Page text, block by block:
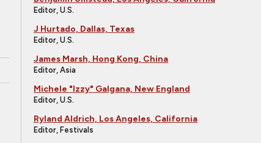
Editor, U.S.
J Hurtado, Dallas, Texas
Editor, U.S.
James Marsh, Hong Kong, China
Editor, Asia
Michele "Izzy" Galgana, New England
Editor, U.S.
Ryland Aldrich, Los Angeles, California
Editor, Festivals